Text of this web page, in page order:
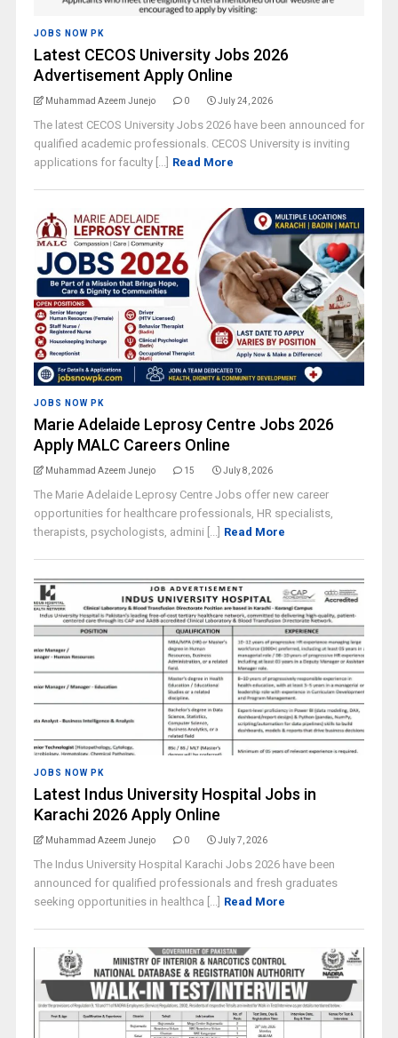
JOBS NOW PK
Latest CECOS University Jobs 2026
Advertisement Apply Online
Muhammad Azeem Junejo 0 July 24, 2026
The latest CECOS University Jobs 2026 have been announced for
qualified academic professionals. CECOS University is inviting
applications for faculty [...] Read More
JOBS NOW PK
Marie Adelaide Leprosy Centre Jobs 2026
Apply MALC Careers Online
Muhammad Azeem Junejo 15 July 8, 2026
The Marie Adelaide Leprosy Centre Jobs offer new career
opportunities for healthcare professionals, HR specialists,
therapists, psychologists, admini [...] Read More
JOBS NOW PK
Latest Indus University Hospital Jobs in
Karachi 2026 Apply Online
Muhammad Azeem Junejo 0 July 7, 2026
The Indus University Hospital Karachi Jobs 2026 have been
announced for qualified professionals and fresh graduates
seeking opportunities in healthca [...] Read More